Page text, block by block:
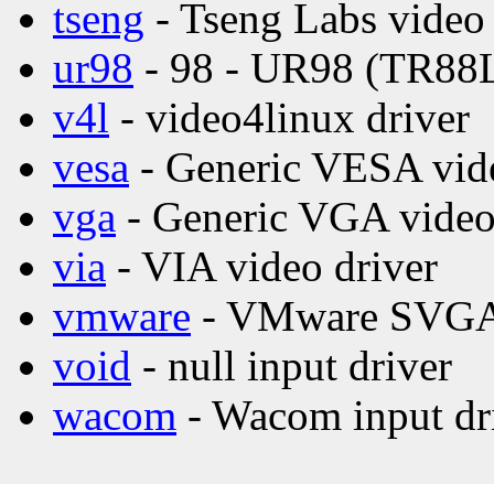
tseng - Tseng Labs
ur98 - 98 - UR98
v4l - video4linux driver
vesa - Generic VESA
vga - Generic VGA
via - VIA video driver
vmware - VMware
void - null input driver
wacom - Wacom input